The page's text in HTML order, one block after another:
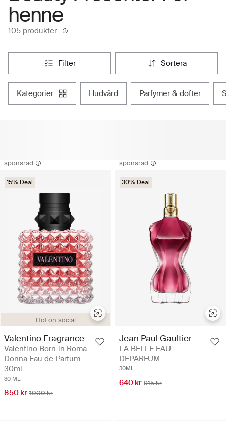
henne
105 produkter
filter sortera
kategorier hudvård parfymer & dofter
sponsrad
Hot on social
15% Deal
Valentino Fragrance
Valentino Born in Roma
Donna Eau de Parfum
30ml
30 ML
850 kr 1000 kr
sponsrad
30% Deal
Jean Paul Gaultier
LA BELLE EAU
DEPARFUM
30ML
640 kr 915 kr